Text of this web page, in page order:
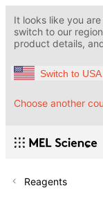
It looks like you
switch to our
product details,
Switch to USA
Choose another
Reagents